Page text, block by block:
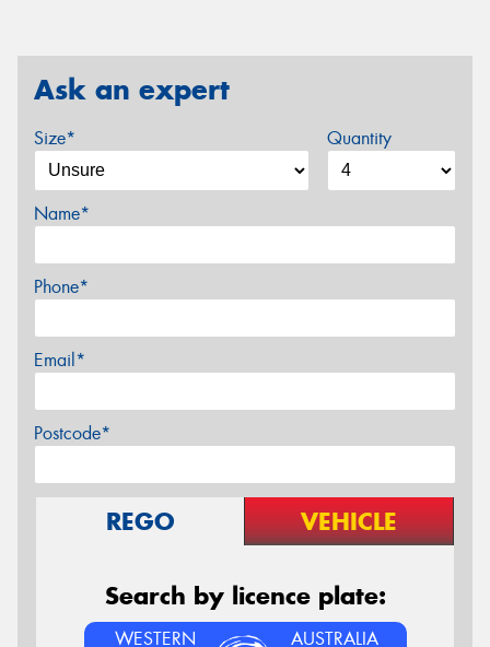
Ask an expert
Size* Quantity
Name*
Phone*
Email*
Postcode*
REGO VEHICLE
Search by licence plate:
WESTERN AUSTRALIA